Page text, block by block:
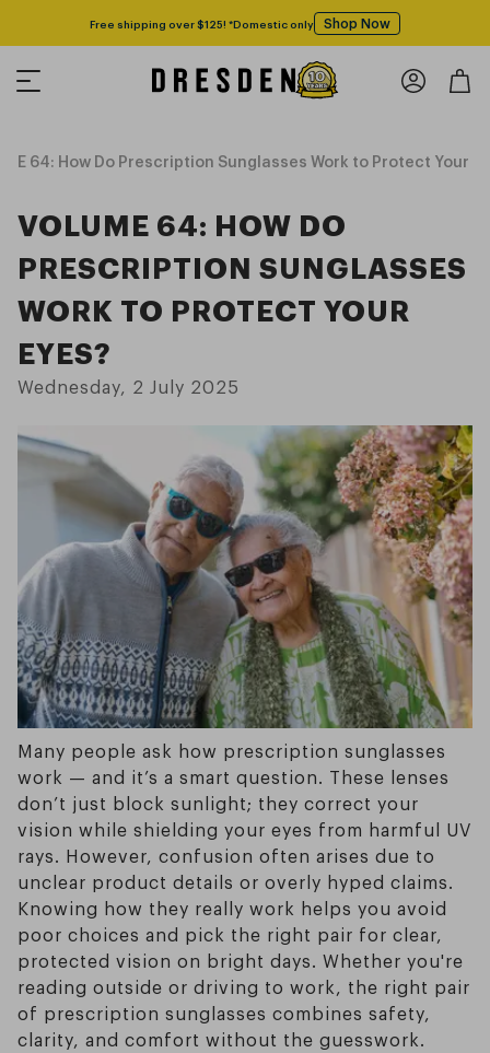
Free shipping over $125! *Domestic only Shop Now
64: How Do Prescription Sunglasses Work to Protect Your
VOLUME 64: HOW DO
PRESCRIPTION SUNGLASSES
WORK TO PROTECT YOUR
EYES?
Wednesday, 2 July 2025
Many people ask how prescription sunglasses
work — and it’s a smart question. These lenses
don’t just block sunlight; they correct your
vision while shielding your eyes from harmful UV
rays. However, confusion often arises due to
unclear product details or overly hyped claims.
Knowing how they really work helps you avoid
poor choices and pick the right pair for clear,
protected vision on bright days. Whether you're
reading outside or driving to work, the right pair
of prescription sunglasses combines safety,
clarity, and comfort without the guesswork.